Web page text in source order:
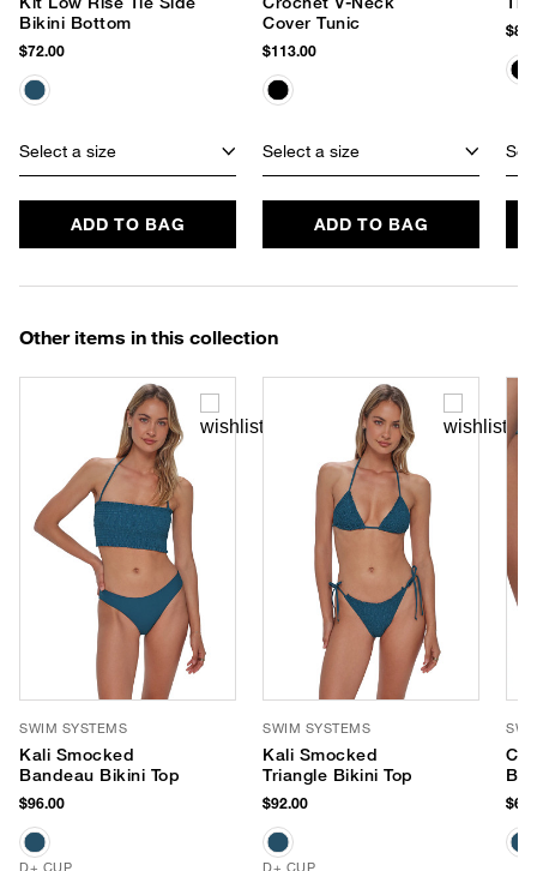
Bikini Bottom
$72.00
Select a size
ADD TO BAG
Cover Tunic
$113.00
Select a size
ADD TO BAG
Other items in this collection
SWIM SYSTEMS
Kali Smocked
Bandeau Bikini Top
$96.00
D+ CUP
SWIM SYSTEMS
Kali Smocked
Triangle Bikini Top
$92.00
D+ CUP